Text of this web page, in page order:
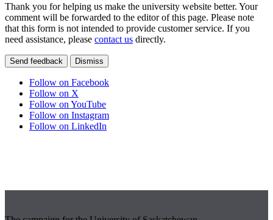
Thank you for helping us make the university website better. Your
comment will be forwarded to the editor of this page. Please note
that this form is not intended to provide customer service. If you
need assistance, please contact us directly.
Send feedback Dismiss
Follow on Facebook
Follow on X
Follow on YouTube
Follow on Instagram
Follow on LinkedIn